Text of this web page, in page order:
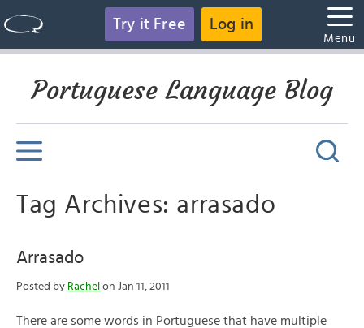
Try it Free Log in
Menu
Portuguese Language Blog
Tag Archives: arrasado
Arrasado
Posted by Rachel on Jan 11, 2011
There are some words in Portuguese that have multiple